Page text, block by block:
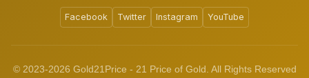
Facebook Twitter Instagram YouTube
© 2023-2026 Gold21Price - 21 Price of Gold. All Rights Reserved